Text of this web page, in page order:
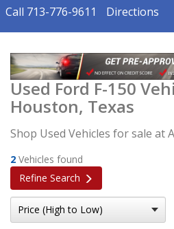
Call 713-776-9611 Directions
Used Ford F-150
Houston, Texas
Shop Used Vehicles for sale at
2 Vehicles found
Refine Search